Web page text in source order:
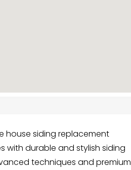
house siding replacement
with durable and stylish siding
techniques and premium